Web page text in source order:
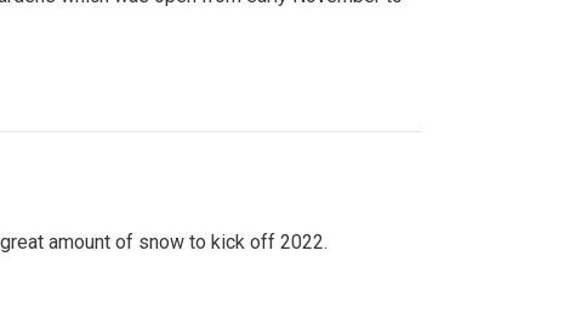
amount of snow to kick off 2022.